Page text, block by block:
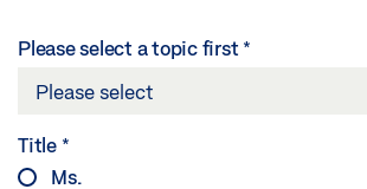
Please select a topic first *
Title *
Ms.